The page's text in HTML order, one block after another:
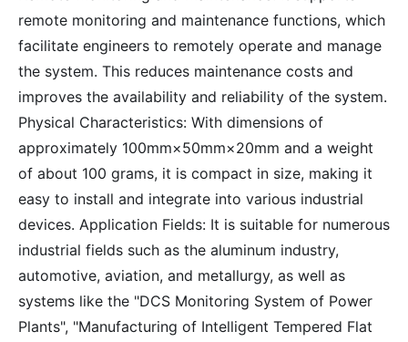
remote monitoring and maintenance functions, which
facilitate engineers to remotely operate and manage
the system. This reduces maintenance costs and
improves the availability and reliability of the system.
Physical Characteristics: With dimensions of
approximately 100mm×50mm×20mm and a weight
of about 100 grams, it is compact in size, making it
easy to install and integrate into various industrial
devices. Application Fields: It is suitable for numerous
industrial fields such as the aluminum industry,
automotive, aviation, and metallurgy, as well as
systems like the "DCS Monitoring System of Power
Plants", "Manufacturing of Intelligent Tempered Flat